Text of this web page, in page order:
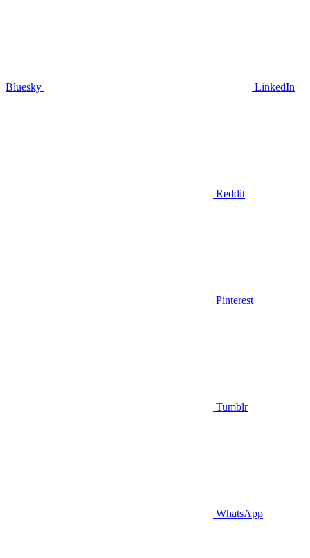
Bluesky LinkedIn
Reddit
Pinterest
Tumblr
WhatsApp